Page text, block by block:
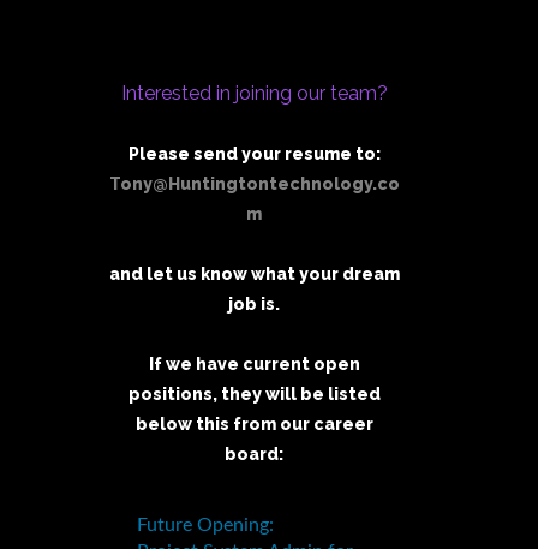
Interested in joining our team?
Please send your resume to:
Tony@Huntingtontechnology.co
m
and let us know what your dream
job is.
If we have current open
positions, they will be listed
below this from our career
board: